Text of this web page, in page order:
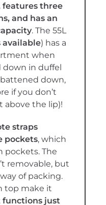
features three
and has an
. The 55L
available) has a
when
down in duffel
down,
if you don’t
above the lip)!
straps
pockets, which
pockets. The
removable, but
of packing.
top make it
functions just